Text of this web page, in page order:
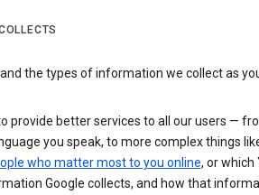
the types of information we collect as
provide better services to all our users —
you speak, to more complex things
who matter most to you online, or which
Google collects, and how that